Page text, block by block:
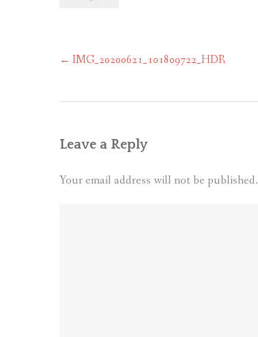
Post
← IMG_20200621_101809722_HDR
Leave a Reply
Your email address will not be published.